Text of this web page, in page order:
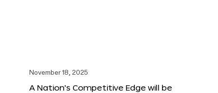
November 18, 2025
A Nation’s Competitive Edge will be